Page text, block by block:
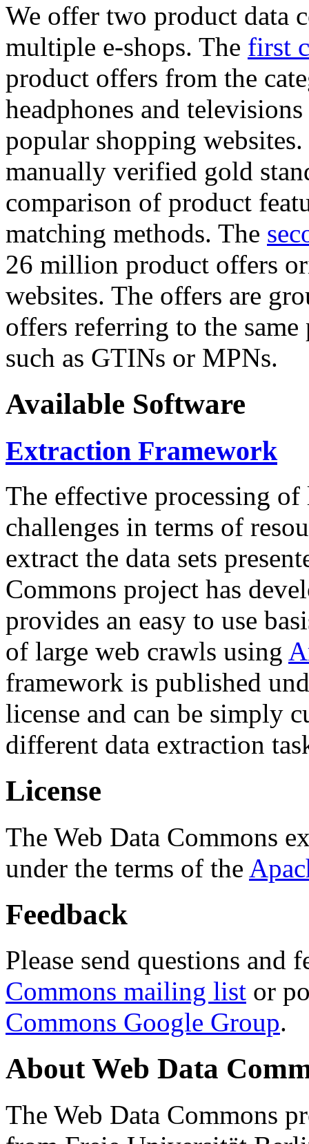
We offer two product data
multiple e-shops. The first
product offers from the
headphones and
popular shopping
manually verified gold
comparison of product
matching methods. The
26 million product offers
websites. The offers are
offers referring to the
such as GTINs or MPNs.
Available Software
Extraction Framework
The effective processing of
challenges in terms of
extract the data sets
Commons project has
provides an easy to use
of large web crawls using
framework is published
license and can be simply
different data extraction
License
The Web Data Commons
under the terms of the
Feedback
Please send questions and
Commons mailing list or
Commons Google Group.
About Web Data
The Web Data Commons